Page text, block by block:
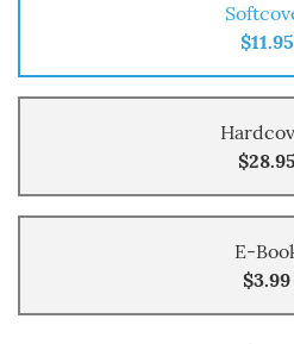
$11.95
$28.95
E-
$3.99